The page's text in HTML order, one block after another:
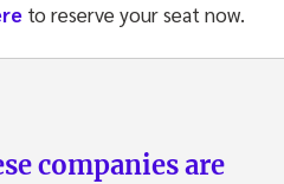
to reserve your seat now.
companies are